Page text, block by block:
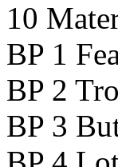
10
BP 1
BP 2
BP 3